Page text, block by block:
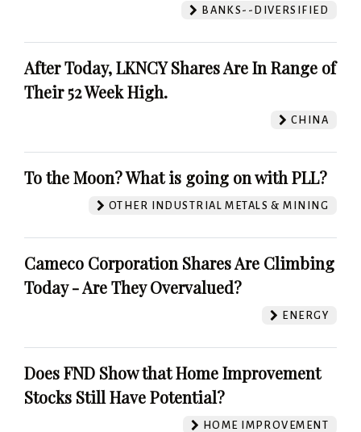
BANKS--DIVERSIFIED
After Today, LKNCY Shares Are In Range of
Their 52 Week High.
CHINA
To the Moon? What is going on with PLL?
OTHER INDUSTRIAL METALS & MINING
Cameco Corporation Shares Are Climbing
Today - Are They Overvalued?
ENERGY
Does FND Show that Home Improvement
Stocks Still Have Potential?
HOME IMPROVEMENT